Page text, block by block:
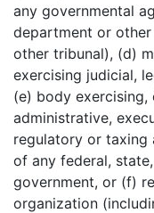
any governmental
department or
other tribunal), (d)
exercising judicial,
(e) body
administrative,
regulatory or
of any federal,
government, or (f)
organization